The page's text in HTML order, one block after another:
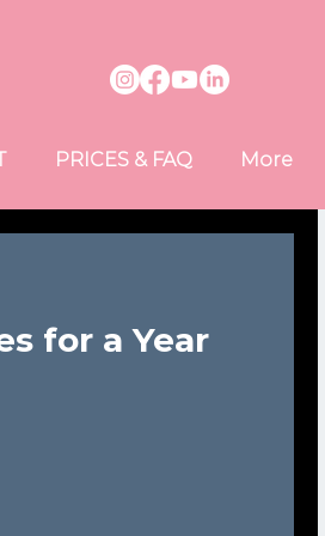
PRICES & FAQ More
for a Year